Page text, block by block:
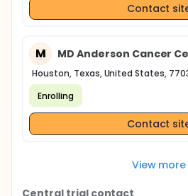
Contact
M MD Anderson Cancer
Houston, Texas, United States,
Enrolling
Contact
View more
Central trial contact